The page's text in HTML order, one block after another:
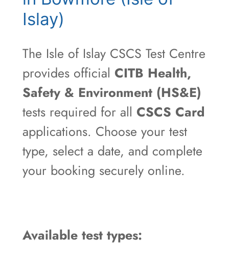
Islay)
The Isle of Islay CSCS Test Centre
provides official CITB Health,
Safety & Environment (HS&E)
tests required for all CSCS Card
applications. Choose your test
type, select a date, and complete
your booking securely online.
Available test types: